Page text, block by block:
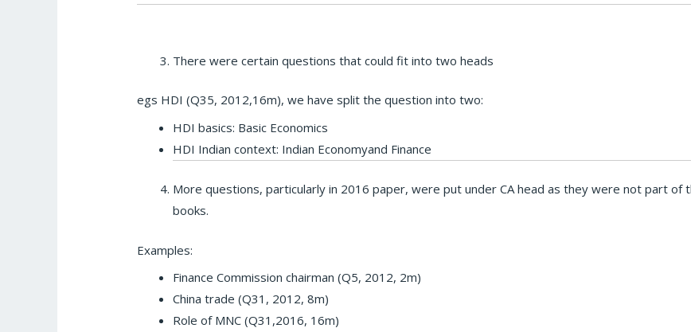
There were certain questions that could fit into two heads
egs HDI (Q35, 2012,16m), we have split the question into two:
HDI basics: Basic Economics
HDI Indian context: Indian Economyand Finance
More questions, particularly in 2016 paper, were put under CA head as they were not part
books.
Examples:
Finance Commission chairman (Q5, 2012, 2m)
China trade (Q31, 2012, 8m)
Role of MNC (Q31,2016, 16m)